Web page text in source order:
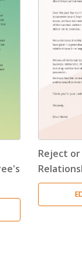
Letter (6)
Letter (8)
Letter (5)
Letter
Letter (9)
Error Letter (10)
Reject